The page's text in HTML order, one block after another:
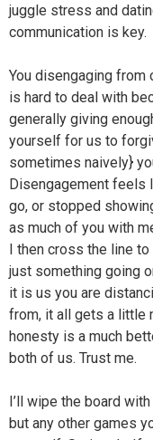
juggle stress and
communication is key.
You disengaging from
is hard to deal with
generally giving
yourself for us to
sometimes naively}
Disengagement feels
go, or stopped
as much of you with
I then cross the line
just something going
it is us you are
from, it all gets a little
honesty is a much
both of us. Trust me.
I’ll wipe the board
but any other games